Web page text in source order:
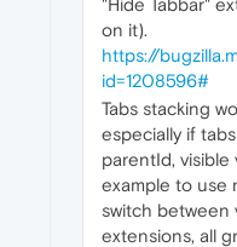
"Hide Tabbar"
on it).
https://
id=1208596#
Tabs stacking
especially if
parentId, visible
example to use
switch between
extensions, all